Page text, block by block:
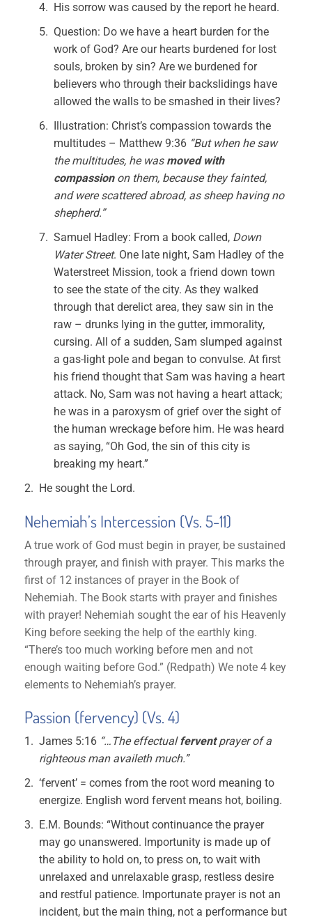
His sorrow was caused by the report he heard.
Question: Do we have a heart burden for the
work of God? Are our hearts burdened for lost
souls, broken by sin? Are we burdened for
believers who through their backslidings have
allowed the walls to be smashed in their lives?
Illustration: Christ’s compassion towards the
multitudes – Matthew 9:36 “But when he saw
the multitudes, he was moved with
compassion on them, because they fainted,
and were scattered abroad, as sheep having no
shepherd.”
Samuel Hadley: From a book called, Down
Water Street. One late night, Sam Hadley of the
Waterstreet Mission, took a friend down town
to see the state of the city. As they walked
through that derelict area, they saw sin in the
raw – drunks lying in the gutter, immorality,
cursing. All of a sudden, Sam slumped against
a gas-light pole and began to convulse. At first
his friend thought that Sam was having a heart
attack. No, Sam was not having a heart attack;
he was in a paroxysm of grief over the sight of
the human wreckage before him. He was heard
as saying, “Oh God, the sin of this city is
breaking my heart.”
He sought the Lord.
Nehemiah’s Intercession (Vs. 5-11)
A true work of God must begin in prayer, be sustained
through prayer, and finish with prayer. This marks the
first of 12 instances of prayer in the Book of
Nehemiah. The Book starts with prayer and finishes
with prayer! Nehemiah sought the ear of his Heavenly
King before seeking the help of the earthly king.
“There’s too much working before men and not
enough waiting before God.” (Redpath) We note 4 key
elements to Nehemiah’s prayer.
Passion (fervency) (Vs. 4)
James 5:16 “…The effectualferventprayer of a
righteous man availeth much.”
‘fervent’ = comes from the root word meaning to
energize. English word fervent means hot, boiling.
E.M. Bounds: “Without continuance the prayer
may go unanswered. Importunity is made up of
the ability to hold on, to press on, to wait with
unrelaxed and unrelaxable grasp, restless desire
and restful patience. Importunate prayer is not an
incident, but the main thing, not a performance but